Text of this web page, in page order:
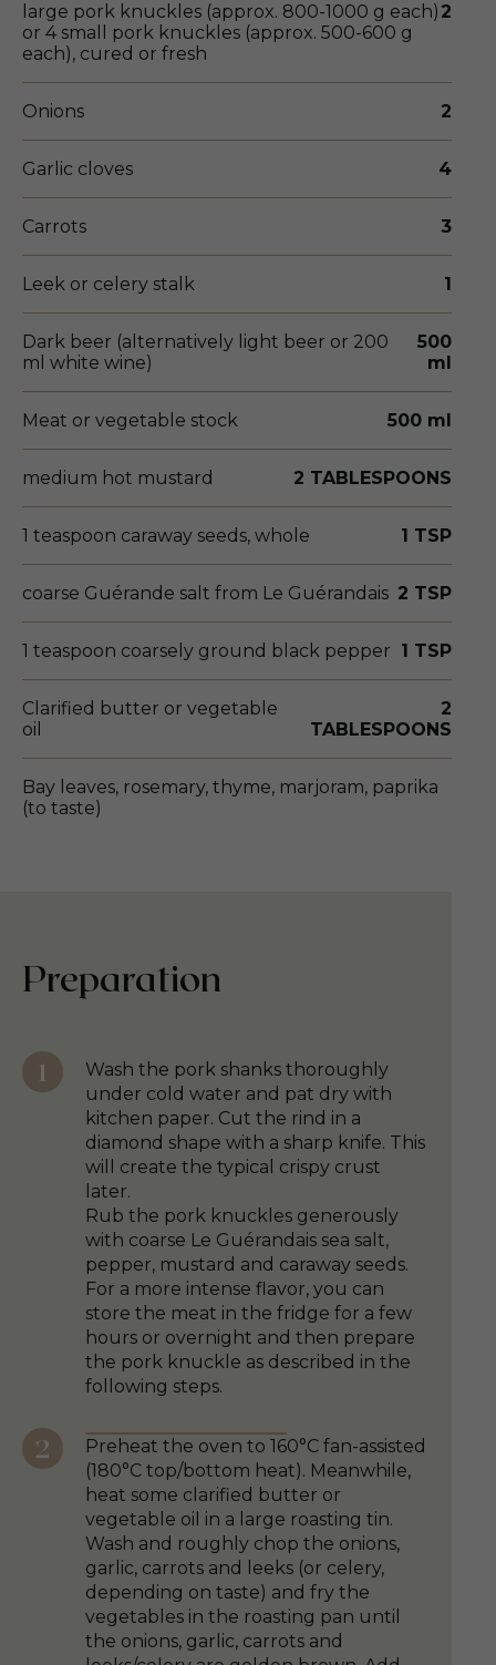
large pork knuckles (approx. 800-1000 g each)
or 4 small pork knuckles (approx. 500-600 g
each), cured or fresh
2
Onions 2
Garlic cloves 4
Carrots 3
Leek or celery stalk 1
Dark beer (alternatively light beer or 200
ml white wine)
500
ml
Meat or vegetable stock 500 ml
medium hot mustard 2 TABLESPOONS
1 teaspoon caraway seeds, whole 1 TSP
coarse Guérande salt from Le Guérandais 2 TSP
1 teaspoon coarsely ground black pepper 1 TSP
Clarified butter or vegetable
oil
2
TABLESPOONS
Bay leaves, rosemary, thyme, marjoram, paprika
(to taste)
Preparation
Wash the pork shanks thoroughly
under cold water and pat dry with
kitchen paper. Cut the rind in a
diamond shape with a sharp knife. This
will create the typical crispy crust
later.
Rub the pork knuckles generously
with coarse Le Guérandais sea salt,
pepper, mustard and caraway seeds.
For a more intense flavor, you can
store the meat in the fridge for a few
hours or overnight and then prepare
the pork knuckle as described in the
following steps.
Preheat the oven to 160°C fan-assisted
(180°C top/bottom heat). Meanwhile,
heat some clarified butter or
vegetable oil in a large roasting tin.
Wash and roughly chop the onions,
garlic, carrots and leeks (or celery,
depending on taste) and fry the
vegetables in the roasting pan until
the onions, garlic, carrots and